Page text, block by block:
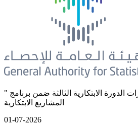
" الإحصاء " تطلق مسارات الدورة الابتكارية الثالثة ضمن برنامج
المشاريع الابتكارية
01-07-2026